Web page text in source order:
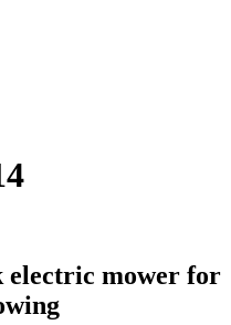
electric mower for